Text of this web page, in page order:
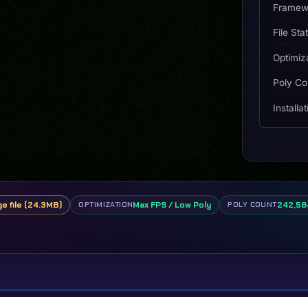
File
Poly
file (24.3MB) OPTIMIZATIONMax FPS / Low Poly POLY COUNT